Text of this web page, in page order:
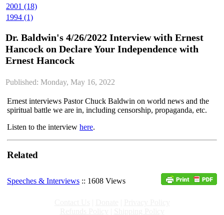
2001 (18)
1994 (1)
Dr. Baldwin's 4/26/2022 Interview with Ernest
Hancock on Declare Your Independence with
Ernest Hancock
Published: Monday, May 16, 2022
Ernest interviews Pastor Chuck Baldwin on world news and the
spiritual battle we are in, including censorship, propaganda, etc.
Listen to the interview here.
Related
Speeches & Interviews :: 1608 Views